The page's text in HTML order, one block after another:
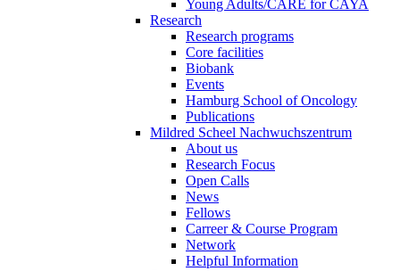
Young Adults/CARE for CAYA
Research
Research programs
Core facilities
Biobank
Events
Hamburg School of Oncology
Publications
Mildred Scheel Nachwuchszentrum
About us
Research Focus
Open Calls
News
Fellows
Carreer & Course Program
Network
Helpful Information